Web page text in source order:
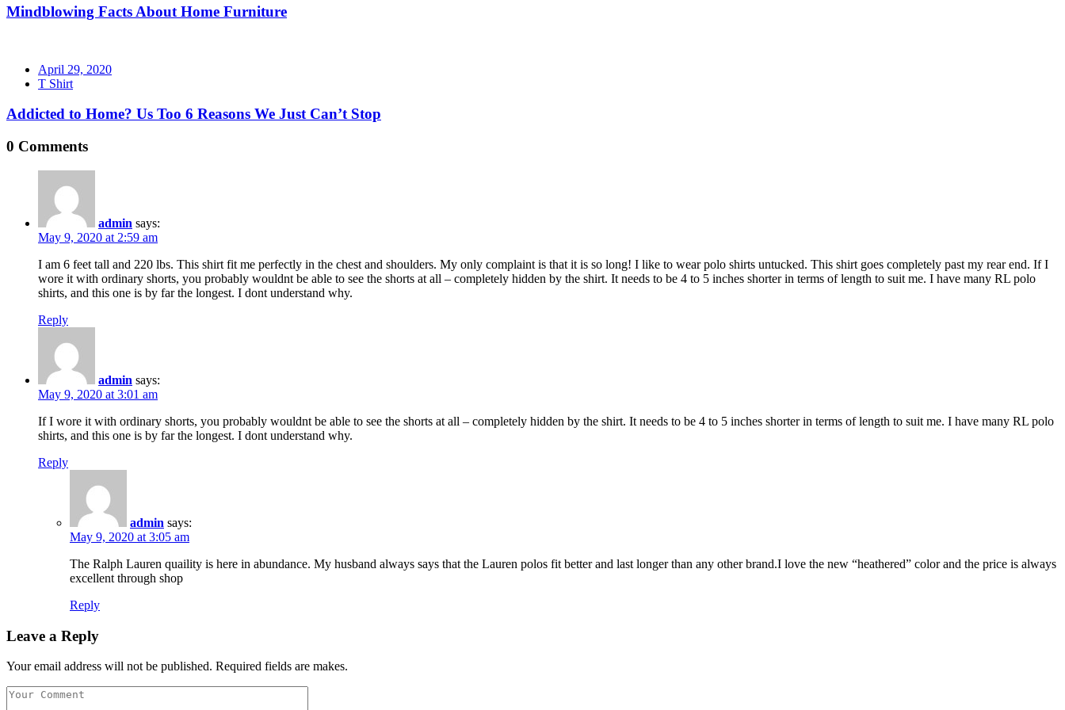
Mindblowing Facts About Home Furniture
Posted
on
April 29, 2020
T Shirt
Addicted to Home? Us Too 6 Reasons We Just Can’t Stop
0 Comments
admin says:
May 9, 2020 at 2:59 am
I am 6 feet tall and 220 lbs. This shirt fit me perfectly in the chest and shoulders. My only complaint is that it is so long! I like to wear polo shirts untucked. This shirt goes completely past my rear end. If I
wore it with ordinary shorts, you probably wouldnt be able to see the shorts at all – completely hidden by the shirt. It needs to be 4 to 5 inches shorter in terms of length to suit me. I have many RL polo
shirts, and this one is by far the longest. I dont understand why.
Reply
admin says:
May 9, 2020 at 3:01 am
If I wore it with ordinary shorts, you probably wouldnt be able to see the shorts at all – completely hidden by the shirt. It needs to be 4 to 5 inches shorter in terms of length to suit me. I have many RL polo
shirts, and this one is by far the longest. I dont understand why.
Reply
admin says:
May 9, 2020 at 3:05 am
The Ralph Lauren quaility is here in abundance. My husband always says that the Lauren polos fit better and last longer than any other brand.I love the new “heathered” color and the price is always
excellent through shop
Reply
Leave a Reply
Your email address will not be published. Required fields are makes.